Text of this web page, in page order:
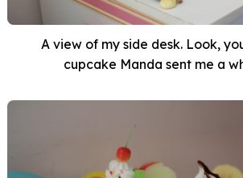
A view of my side desk. Look,
cupcake Manda sent me a